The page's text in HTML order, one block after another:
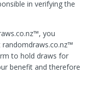
in verifying the
you
to hold draws for
benefit and therefore